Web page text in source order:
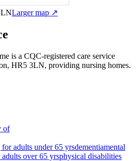
Larger map ↗
is a CQC-registered care service
HR5 3LN, providing nursing homes.
of
for adults under 65 yrsdementiamental
over 65 yrsphysical disabilities